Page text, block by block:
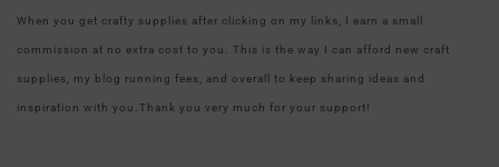
When you get crafty supplies after clicking on my links, I earn a small
commission at no extra cost to you. This is the way I can afford new craft
supplies, my blog running fees, and overall to keep sharing ideas and
inspiration with you.Thank you very much for your support!